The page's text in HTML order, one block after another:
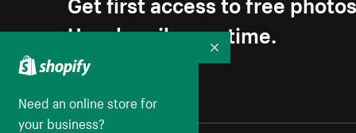
Unsubscribe anytime.
Need an online store for
your business?
Collapse